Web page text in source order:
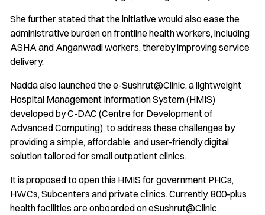
She further stated that the initiative would also ease the
administrative burden on frontline health workers, including
ASHA and Anganwadi workers, thereby improving service
delivery.
Nadda also launched the e-Sushrut@Clinic, a lightweight
Hospital Management Information System (HMIS)
developed by C-DAC (Centre for Development of
Advanced Computing), to address these challenges by
providing a simple, affordable, and user-friendly digital
solution tailored for small outpatient clinics.
It is proposed to open this HMIS for government PHCs,
HWCs, Subcenters and private clinics. Currently, 800-plus
health facilities are onboarded on eSushrut@Clinic,